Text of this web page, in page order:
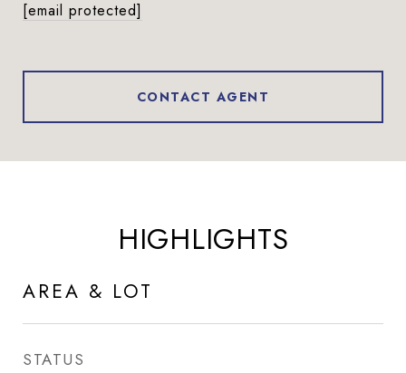
[email protected]
CONTACT AGENT
HIGHLIGHTS
AREA & LOT
STATUS